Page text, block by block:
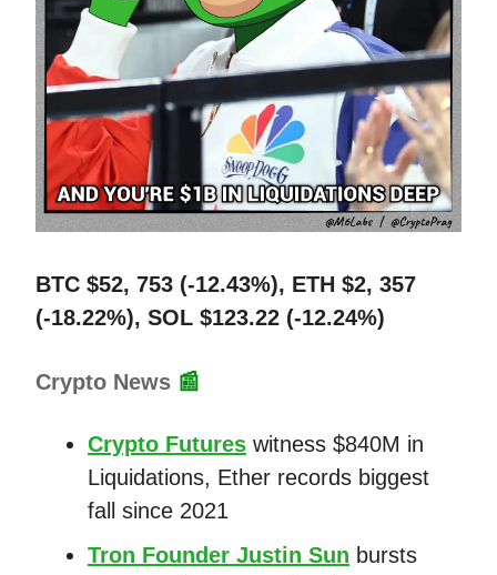
BTC $52, 753 (-12.43%), ETH $2, 357
(-18.22%), SOL $123.22 (-12.24%)
Crypto News 📰
Crypto Futures witness $840M in
Liquidations, Ether records biggest
fall since 2021
Tron Founder Justin Sun bursts